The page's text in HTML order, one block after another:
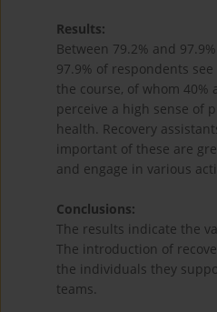
Results:
Between 79.2% and
97.9% of respondents
the course, of whom
perceive a high sense of
health. Recovery
important of these are
and engage in various
Conclusions:
The results indicate the
The introduction of
the individuals they
teams.